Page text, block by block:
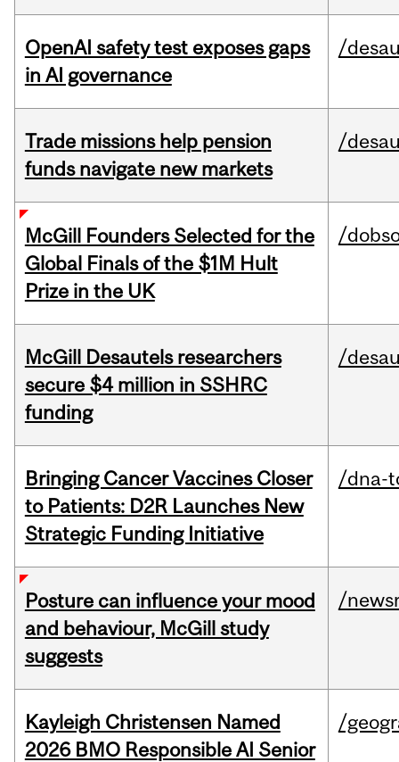
OpenAI safety test exposes gaps
in AI governance
/
Trade missions help pension
funds navigate new markets
/
McGill Founders Selected for the
Global Finals of the $1M Hult
Prize in the UK
/
McGill Desautels researchers
secure $4 million in SSHRC
funding
/
Bringing Cancer Vaccines Closer
to Patients: D2R Launches New
Strategic Funding Initiative
/dna-
Posture can influence your mood
and behaviour, McGill study
suggests
/
Kayleigh Christensen Named
2026 BMO Responsible AI Senior
/